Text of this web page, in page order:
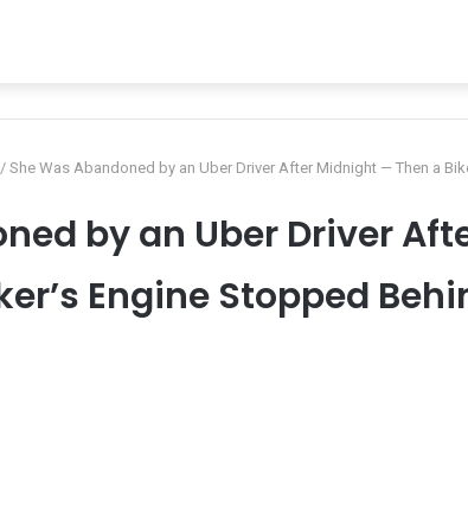
/ She Was Abandoned by an Uber Driver After Midnight — Then a
by an Uber Driver
Engine Stopped